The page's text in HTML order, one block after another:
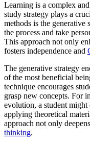
Learning is a complex
study strategy plays a
methods is the generative
the process and take
This approach not only
fosters independence and
The generative strategy
of the most beneficial
technique encourages
grasp new concepts. For
evolution, a student might
applying theoretical
approach not only
thinking.